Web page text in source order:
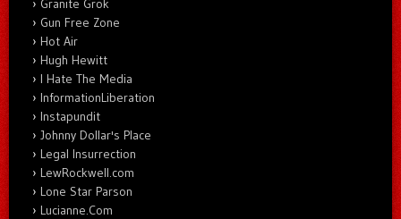
Granite Grok
Gun Free Zone
Hot Air
Hugh Hewitt
I Hate The Media
InformationLiberation
Instapundit
Johnny Dollar's Place
Legal Insurrection
LewRockwell.com
Lone Star Parson
Lucianne.Com